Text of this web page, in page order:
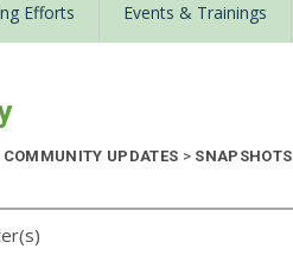
Efforts Events & Trainings
COMMUNITY UPDATES >SNAPSHOTS